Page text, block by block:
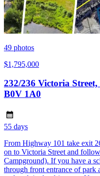
49 photos
$1,795,000
232/236 Victoria
B0V 1A0
55 days
From Highway 101 take exit
on to Victoria Street and
Campground). If you have a
through front entrance of park